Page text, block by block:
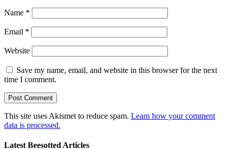
Name *
Email *
Website
Save my name, email, and website in this browser for the next
time I comment.
This site uses Akismet to reduce spam. Learn how your comment
data is processed.
Latest Beesotted Articles